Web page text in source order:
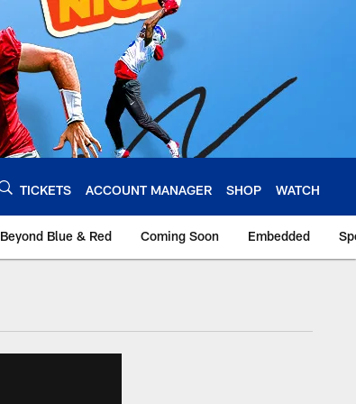
TICKETS ACCOUNT MANAGER SHOP WATCH
Beyond Blue & Red Coming Soon Embedded